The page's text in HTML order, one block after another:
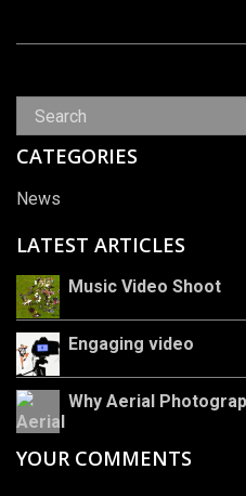
CATEGORIES
News
LATEST ARTICLES
Music Video Shoot
Engaging video
Why Aerial
YOUR COMMENTS